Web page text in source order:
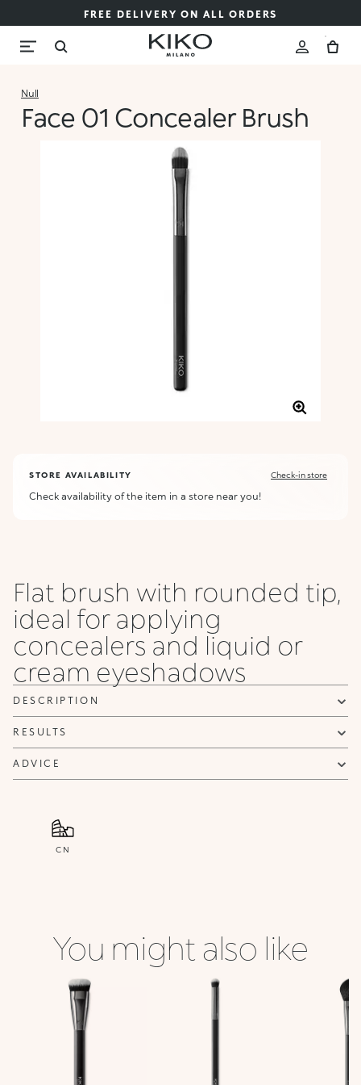
FREE DELIVERY ON ALL ORDERS
Null
Face 01 Concealer Brush
STORE AVAILABILITY Check-in store
Check availability of the item in a store near you!
Flat brush with rounded tip,
ideal for applying
concealers and liquid or
cream eyeshadows
DESCRIPTION
RESULTS
ADVICE
CN
You might also like